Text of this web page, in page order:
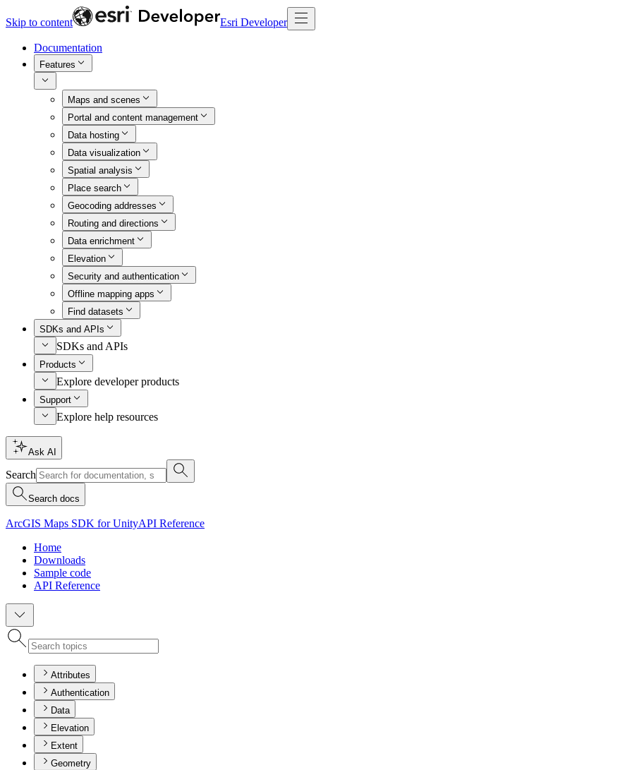
Skip to content Esri Developer
Documentation
Features
Maps and scenes
Portal and content management
Data hosting
Data visualization
Spatial analysis
Place search
Geocoding addresses
Routing and directions
Data enrichment
Elevation
Security and authentication
Offline mapping apps
Find datasets
SDKs and APIs
SDKs and APIs
Products
Explore developer products
Support
Explore help resources
Ask AI
Search
Search docs
ArcGIS Maps SDK for UnityAPI Reference
Home
Downloads
Sample code
API Reference
Attributes
Authentication
Data
Elevation
Extent
Geometry